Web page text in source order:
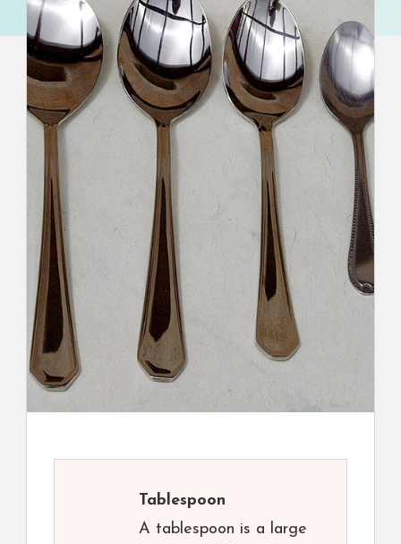
Tablespoon
A tablespoon is a large